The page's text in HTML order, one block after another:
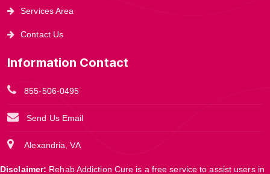
Services Area
Contact Us
Information Contact
855-506-0495
Send Us Email
Alexandria, VA
Disclaimer: Rehab Addiction Cure is a free service to assist users in